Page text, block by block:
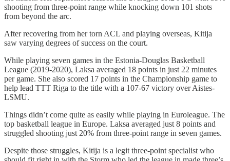
shooting from three-point range while knocking down 101 shots
from beyond the arc.
After recovering from her torn ACL and playing overseas, Kitija
saw varying degrees of success on the court.
While playing seven games in the Estonia-Douglas Basketball
League (2019-2020), Laksa averaged 18 points in just 22 minutes
per game. She also scored 17 points in the Championship game to
help lead TTT Riga to the title with a 107-67 victory over Aistes-
LSMU.
Things didn’t come quite as easily while playing in Euroleague. The
top basketball league in Europe. Laksa averaged just 8 points and
struggled shooting just 20% from three-point range in seven games.
Despite those struggles, Kitija is a legit three-point specialist who